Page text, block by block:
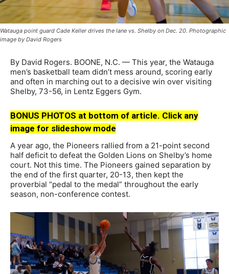
Watauga point guard Cade Keller drives the lane vs. Shelby on Dec. 20. Photographic
image by David Rogers
By David Rogers. BOONE, N.C. — This year, the Watauga
men’s basketball team didn’t mess around, scoring early
and often in marching out to a decisive win over visiting
Shelby, 73-56, in Lentz Eggers Gym.
BONUS PHOTOS at bottom of article. Click any
image for slideshow mode
A year ago, the Pioneers rallied from a 21-point second
half deficit to defeat the Golden Lions on Shelby’s home
court. Not this time. The Pioneers gained separation by
the end of the first quarter, 20-13, then kept the
proverbial “pedal to the medal” throughout the early
season, non-conference contest.